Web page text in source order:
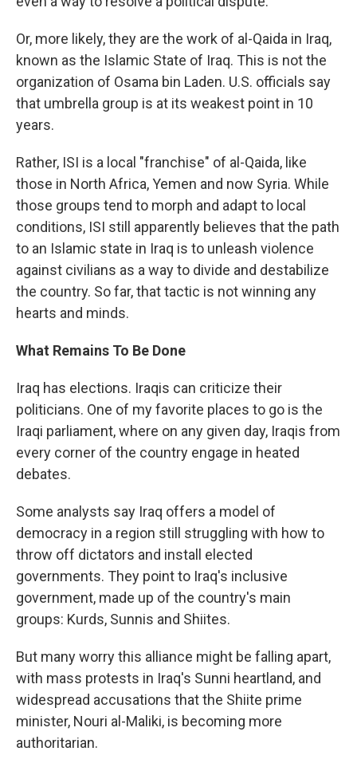
Or, more likely, they are the work of al-Qaida in Iraq,
known as the Islamic State of Iraq. This is not the
organization of Osama bin Laden. U.S. officials say
that umbrella group is at its weakest point in 10
years.
Rather, ISI is a local "franchise" of al-Qaida, like
those in North Africa, Yemen and now Syria. While
those groups tend to morph and adapt to local
conditions, ISI still apparently believes that the path
to an Islamic state in Iraq is to unleash violence
against civilians as a way to divide and destabilize
the country. So far, that tactic is not winning any
hearts and minds.
What Remains To Be Done
Iraq has elections. Iraqis can criticize their
politicians. One of my favorite places to go is the
Iraqi parliament, where on any given day, Iraqis from
every corner of the country engage in heated
debates.
Some analysts say Iraq offers a model of
democracy in a region still struggling with how to
throw off dictators and install elected
governments. They point to Iraq's inclusive
government, made up of the country's main
groups: Kurds, Sunnis and Shiites.
But many worry this alliance might be falling apart,
with mass protests in Iraq's Sunni heartland, and
widespread accusations that the Shiite prime
minister, Nouri al-Maliki, is becoming more
authoritarian.